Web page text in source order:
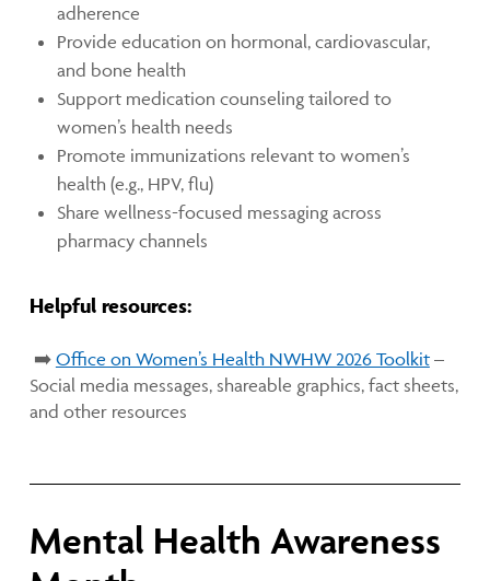
adherence
Provide education on hormonal, cardiovascular,
and bone health
Support medication counseling tailored to
women’s health needs
Promote immunizations relevant to women’s
health (e.g., HPV, flu)
Share wellness-focused messaging across
pharmacy channels
Helpful resources:
➡️ Office on Women’s Health NWHW 2026 Toolkit–
Social media messages, shareable graphics, fact sheets,
and other resources
Mental Health Awareness